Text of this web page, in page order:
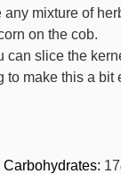
any mixture of
on the cob.
can slice the
to make this a bit
Carbohydrates: 17